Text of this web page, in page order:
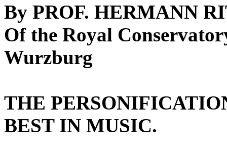
By PROF. HERMANN
Of the Royal
Wurzburg
THE
BEST IN MUSIC.